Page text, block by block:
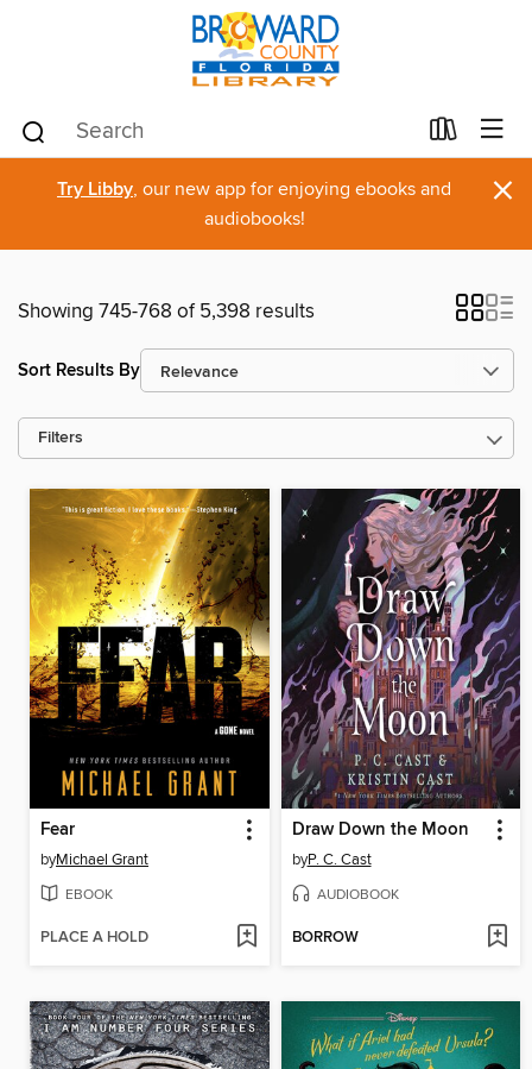
Try Libby, our new app for enjoying ebooks and
audiobooks!
×
Showing 745-768 of 5,398 results
Sort Results By
Filters
Fear
byMichael Grant
EBOOK
PLACE A HOLD
Draw Down the Moon
byP. C. Cast
AUDIOBOOK
BORROW